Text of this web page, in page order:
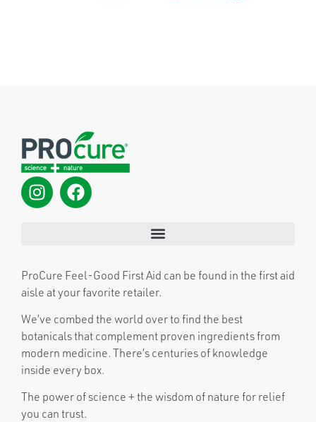
ProCure Feel-Good First Aid can be found in the first aid
aisle at your favorite retailer.
We’ve combed the world over to find the best
botanicals that complement proven ingredients from
modern medicine. There’s centuries of knowledge
inside every box.
The power of science + the wisdom of nature for relief
you can trust.